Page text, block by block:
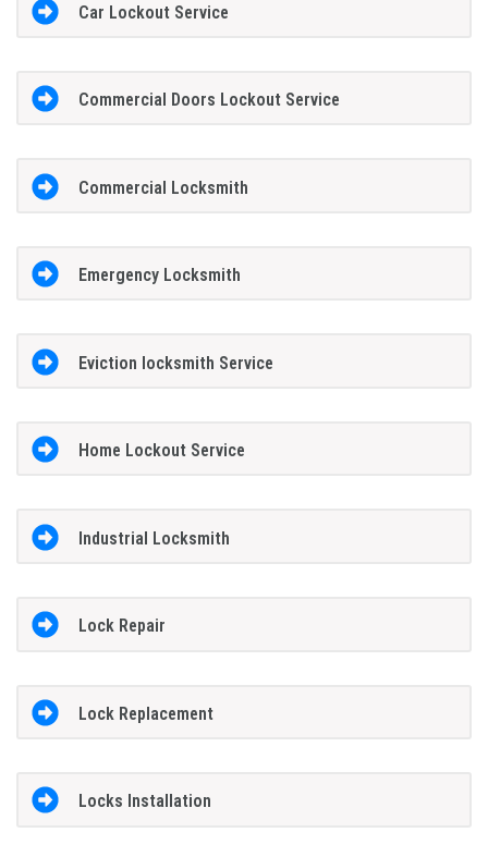
Car Lockout Service
Commercial Doors Lockout Service
Commercial Locksmith
Emergency Locksmith
Eviction locksmith Service
Home Lockout Service
Industrial Locksmith
Lock Repair
Lock Replacement
Locks Installation